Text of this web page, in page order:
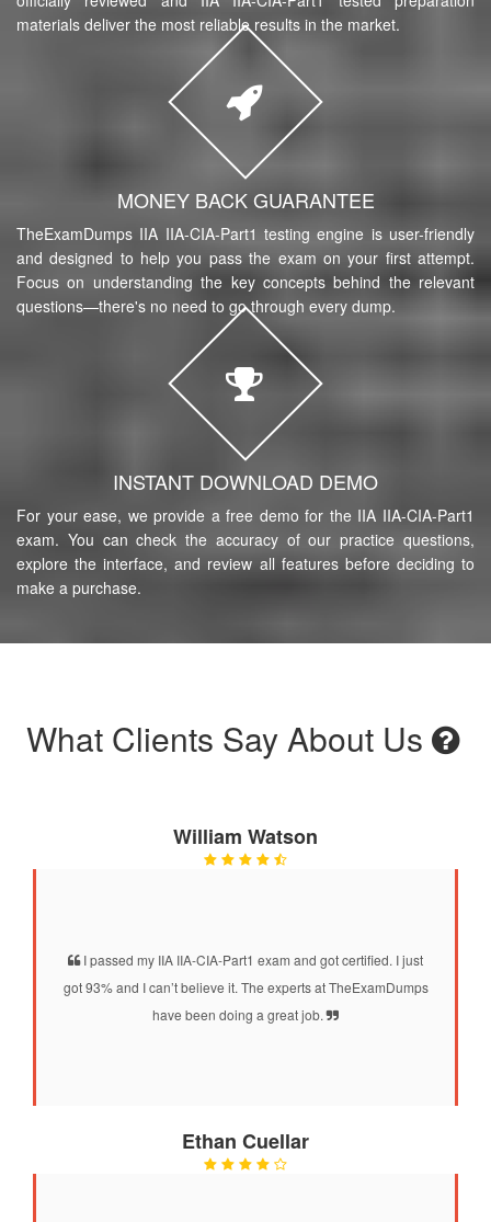
materials deliver the most reliable results in the market.
MONEY BACK GUARANTEE
TheExamDumps IIA IIA-CIA-Part1 testing engine is user-friendly
and designed to help you pass the exam on your first attempt.
Focus on understanding the key concepts behind the relevant
questions—there's no need to go through every dump.
INSTANT DOWNLOAD DEMO
For your ease, we provide a free demo for the IIA IIA-CIA-Part1
exam. You can check the accuracy of our practice questions,
explore the interface, and review all features before deciding to
make a purchase.
What Clients Say About Us
William Watson
I passed my IIA IIA-CIA-Part1 exam and got certified. I just
got 93% and I can’t believe it. The experts at TheExamDumps
have been doing a great job.
Ethan Cuellar